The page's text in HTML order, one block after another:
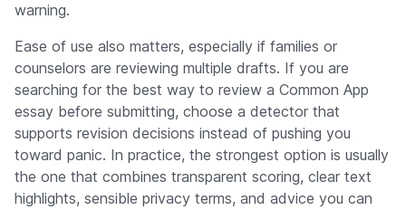
warning.
Ease of use also matters, especially if families or
counselors are reviewing multiple drafts. If you are
searching for the best way to review a Common App
essay before submitting, choose a detector that
supports revision decisions instead of pushing you
toward panic. In practice, the strongest option is usually
the one that combines transparent scoring, clear text
highlights, sensible privacy terms, and advice you can